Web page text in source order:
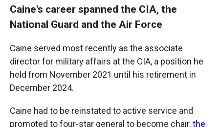
Caine's career spanned the CIA, the
National Guard and the Air Force
Caine served most recently as the associate
director for military affairs at the CIA, a position he
held from November 2021 until his retirement in
December 2024.
Caine had to be reinstated to active service and
promoted to four-star general to become chair,the